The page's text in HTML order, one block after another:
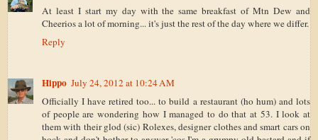
At least I start my day with the same breakfast of Mtn Dew and
Cheerios a lot of morning... it's just the rest of the day where we differ.
Reply
Hippo July 24, 2012 at 10:24 AM
Officially I have retired too... to build a restaurant (ho hum) and lots
of people are wondering how I managed to do that at 53. I look at
them with their glod (sic) Rolexes, designer clothes and smart cars on